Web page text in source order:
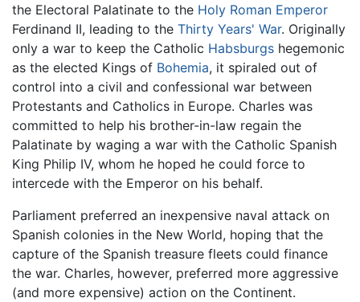
the Electoral Palatinate to the Holy Roman Emperor
Ferdinand II, leading to the Thirty Years' War. Originally
only a war to keep the Catholic Habsburgs hegemonic
as the elected Kings of Bohemia, it spiraled out of
control into a civil and confessional war between
Protestants and Catholics in Europe. Charles was
committed to help his brother-in-law regain the
Palatinate by waging a war with the Catholic Spanish
King Philip IV, whom he hoped he could force to
intercede with the Emperor on his behalf.
Parliament preferred an inexpensive naval attack on
Spanish colonies in the New World, hoping that the
capture of the Spanish treasure fleets could finance
the war. Charles, however, preferred more aggressive
(and more expensive) action on the Continent.